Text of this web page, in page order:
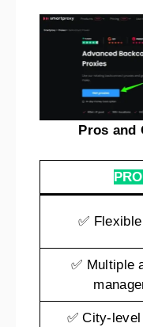
Pros and
✅
✅ Multiple
✅ City-